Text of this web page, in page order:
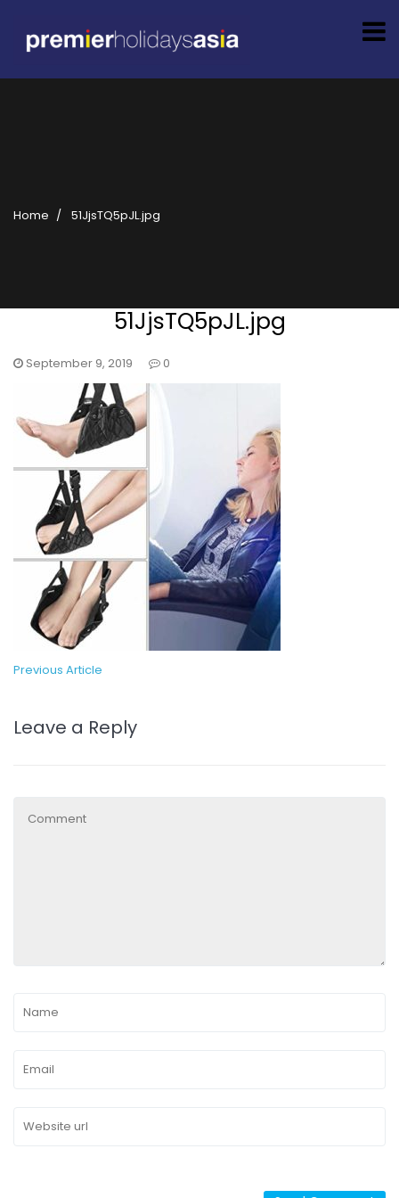
Home 51JjsTQ5pJL.jpg
51JjsTQ5pJL.jpg
September 9, 2019 0
Previous Article
Leave a Reply